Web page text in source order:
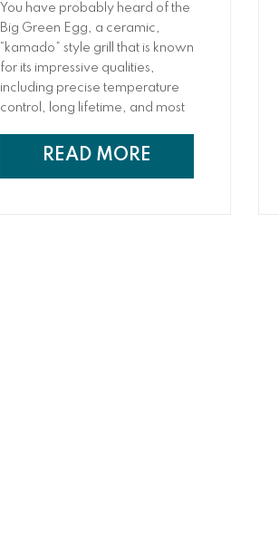
You have probably heard of the
Big Green Egg, a ceramic,
“kamado” style grill that is known
for its impressive qualities,
including precise temperature
control, long lifetime, and most
also may wonder if it lives up to the
READ MORE